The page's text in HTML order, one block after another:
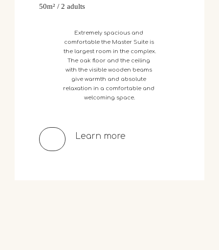
50m² / 2 adults
Extremely spacious and
comfortable the Master Suite is
the largest room in the complex.
The oak floor and the ceiling
with the visible wooden beams
give warmth and absolute
relaxation in a comfortable and
welcoming space.
Learn more